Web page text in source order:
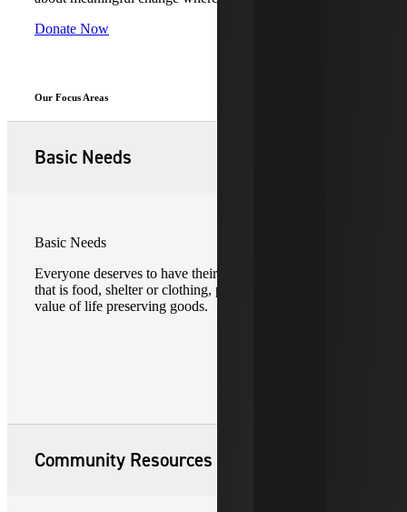
Donate Now
Our Focus Areas
Basic Needs
Basic Needs
Everyone deserves to have their basic needs met. Whether
that is food, shelter or clothing, providing the dignity and
value of life preserving goods.
Community Resources